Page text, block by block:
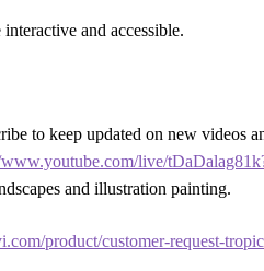
and accessible.
to keep updated on new videos
live/
and illustration painting.
product/customer-request-